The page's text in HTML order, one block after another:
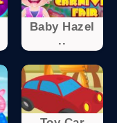
Baby Hazel
..